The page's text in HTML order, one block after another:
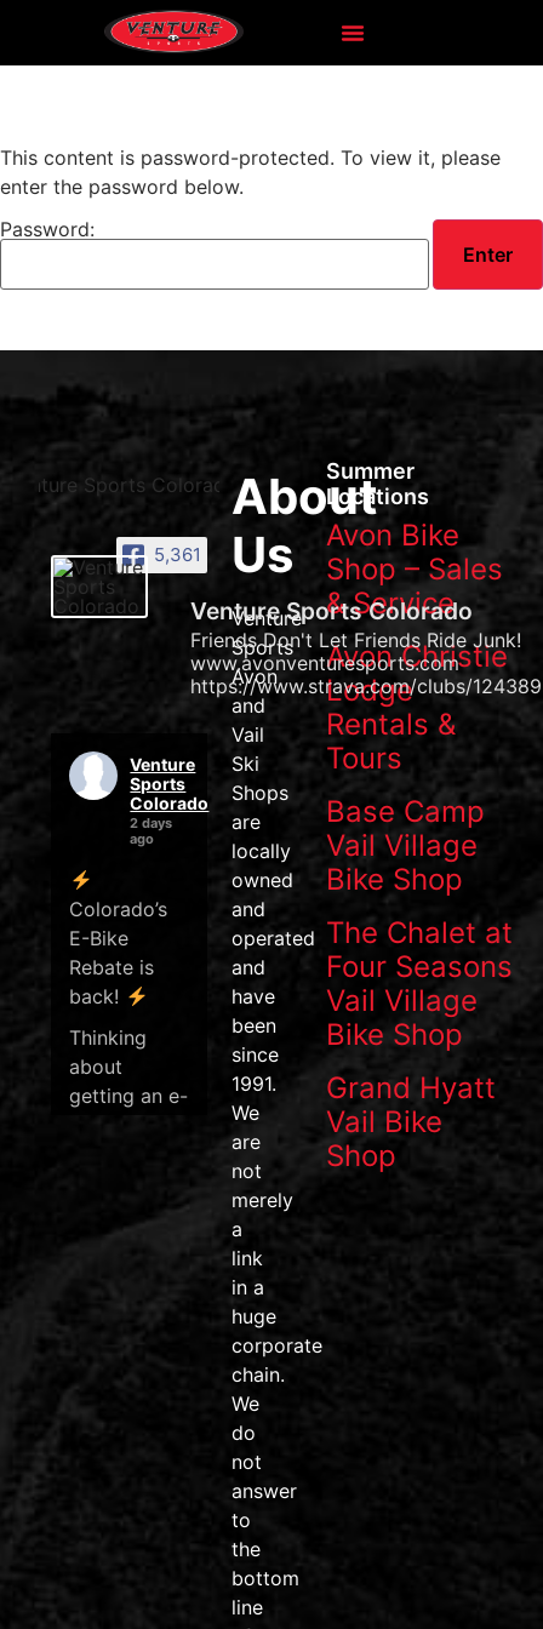
This content is password-protected. To view it, please
enter the password below.
Password:
About
Us
Venture
Sports
Avon
and
Vail
Ski
Shops
are
locally
owned
and
operated
and
have
been
since
1991.
We
are
not
merely
a
link
in a
huge
corporate
chain.
We
do
not
answer
to
the
bottom
line
Summer
Locations
Avon Bike
Shop – Sales
& Service
Avon Christie
Lodge
Rentals &
Tours
Base Camp
Vail Village
Bike Shop
The Chalet at
Four Seasons
Vail Village
Bike Shop
Grand Hyatt
Vail Bike
Shop
5,361
Venture Sports Colorado
Friends Don't Let Friends Ride Junk!
www.avonventuresports.com
https://www.strava.com/clubs/
Venture
Sports
Colorado
2 days
ago
Colorado’s
E-Bike
Rebate is
back!
Thinking
about
getting an e-
We have a
great
qualifying e-
ready to
bike, and let